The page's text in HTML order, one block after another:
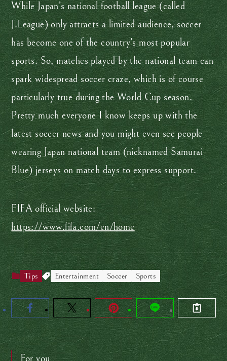
While Japan’s national football league (called
J.League) only attracts a limited audience, soccer
has become one of the country’s most popular
sports. So, matches played by the national team can
spark widespread soccer craze, which is of course
particularly true during the World Cup season.
Pretty much everyone I know keeps up with the
latest soccer news and you might even see people
wearing Japan national team (nicknamed Samurai
Blue) jerseys on match days to express support.
FIFA official website:
https://www.fifa.com/en/home
Tips Entertainment Soccer Sports
For you